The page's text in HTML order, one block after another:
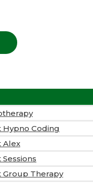
Hypno Coding
Alex
Group Therapy